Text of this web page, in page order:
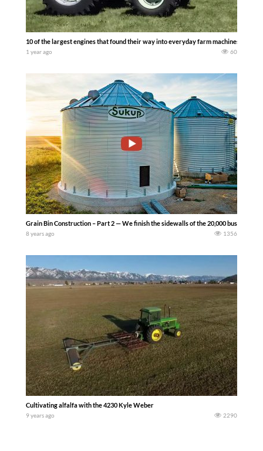
10 of the largest engines that found their way into everyday farm machines.
1 year ago 60
Grain Bin Construction – Part 2 — We finish the sidewalls of the 20,000 bushel
8 years ago 1356
Cultivating alfalfa with the 4230 Kyle Weber
9 years ago 2290